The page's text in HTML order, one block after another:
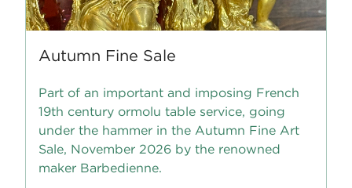
Autumn Fine Sale
Part of an important and imposing French
19th century ormolu table service, going
under the hammer in the Autumn Fine Art
Sale, November 2026 by the renowned
maker Barbedienne.